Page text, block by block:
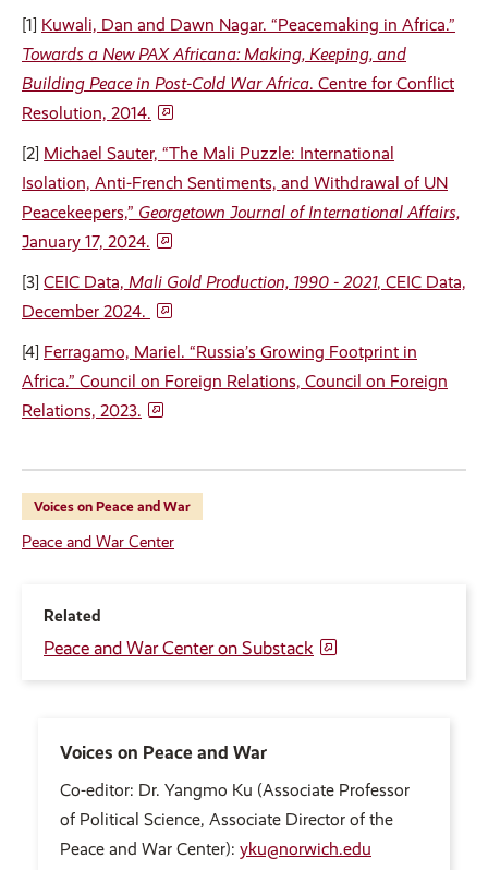
[1] Kuwali, Dan and Dawn Nagar. “Peacemaking in Africa.”
Towards a New PAX Africana: Making, Keeping, and
Building Peace in Post-Cold War Africa. Centre for Conflict
Resolution, 2014.
[2] Michael Sauter, “The Mali Puzzle: International
Isolation, Anti-French Sentiments, and Withdrawal of UN
Peacekeepers,” Georgetown Journal of International Affairs,
January 17, 2024.
[3] CEIC Data, Mali Gold Production, 1990 - 2021, CEIC Data,
December 2024.
[4] Ferragamo, Mariel. “Russia’s Growing Footprint in
Africa.” Council on Foreign Relations, Council on Foreign
Relations, 2023.
Voices on Peace and War
Peace and War Center
Related
Peace and War Center on Substack
Voices on Peace and War
Co-editor: Dr. Yangmo Ku (Associate Professor
of Political Science, Associate Director of the
Peace and War Center): yku@norwich.edu